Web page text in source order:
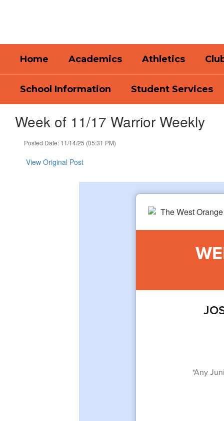
Home Academics Athletics
School Information Student Services
Week of 11/17 Warrior Weekly
Posted Date: 11/14/25 (05:31 PM)
View Original Post
*Any